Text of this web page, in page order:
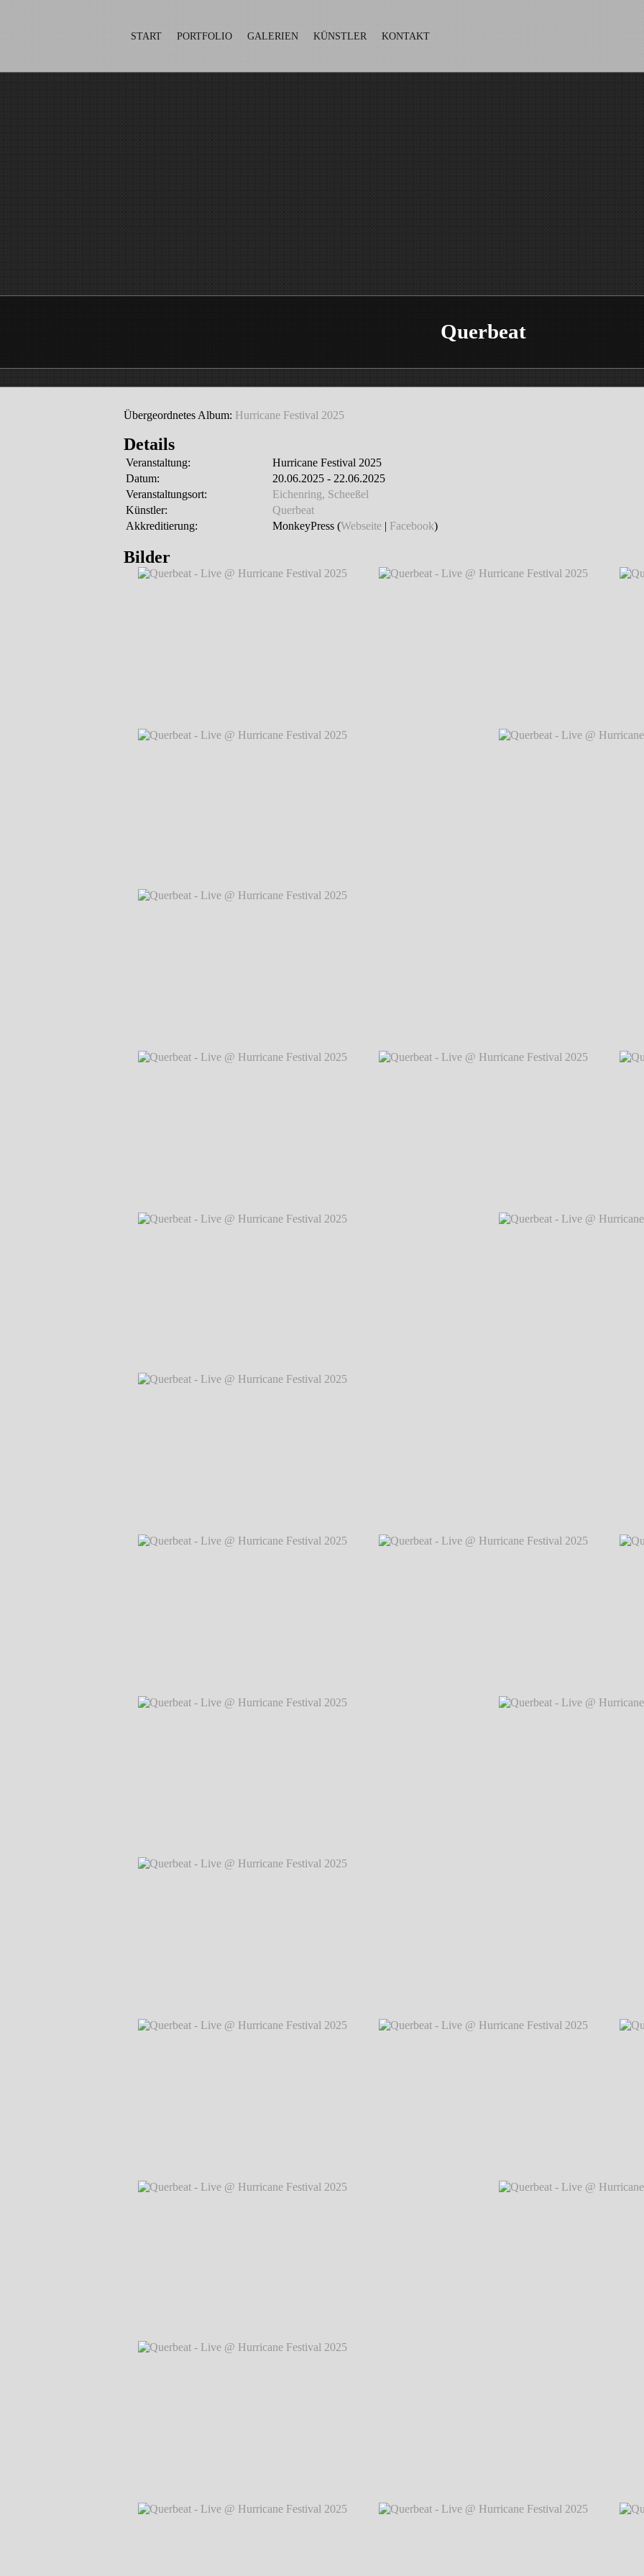
Querbeat
START PORTFOLIO GALERIEN KÜNSTLER KONTAKT
Übergeordnetes Album: Hurricane Festival 2025
Details
Veranstaltung:
Hurricane Festival 2025
Datum:
20.06.2025 - 22.06.2025
Veranstaltungsort:
Eichenring, Scheeßel
Künstler:
Querbeat
Akkreditierung:
MonkeyPress (Webseite | Facebook)
Bilder
Querbeat - Live @ Hurricane Festival 2025℗
Markus Hillgärtner
Querbeat - Live @ Hurricane Festival 2025℗
Markus Hillgärtner
Querbeat - Live @ Hurricane Festival 2025℗
Querbeat - Live @ Hurricane Festival 2025℗
Markus Hillgärtner
Querbeat - Live @ Hurricane Festival
Querbeat - Live @ Hurricane Festival 2025℗
Markus Hillgärtner
Querbeat - Live @ Hurricane Festival 2025℗
Markus Hillgärtner
Querbeat - Live @ Hurricane Festival 2025℗
Querbeat - Live @ Hurricane Festival 2025℗
Markus Hillgärtner
Querbeat - Live @ Hurricane Festival
Querbeat - Live @ Hurricane Festival 2025℗
Markus Hillgärtner
Querbeat - Live @ Hurricane Festival 2025℗
Markus Hillgärtner
Querbeat - Live @ Hurricane Festival 2025℗
Markus Hillgärtner
Querbeat - Live @ Hurricane Festival 2025℗
Markus Hillgärtner
Querbeat - Live @ Hurricane Festival
Querbeat - Live @ Hurricane Festival 2025℗
Markus Hillgärtner
Querbeat - Live @ Hurricane Festival 2025℗
Markus Hillgärtner
Querbeat - Live @ Hurricane Festival 2025℗
Querbeat - Live @ Hurricane Festival 2025℗
Markus Hillgärtner
Querbeat - Live @ Hurricane Festival